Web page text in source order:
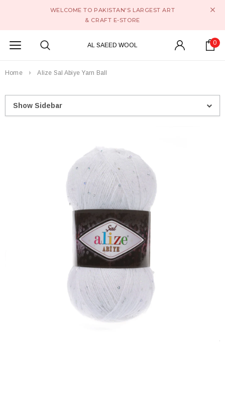
WELCOME TO PAKISTAN'S LARGEST ART
& CRAFT E-STORE
AL SAEED WOOL 0
Home Alize Sal Abiye Yarn Ball
Show Sidebar